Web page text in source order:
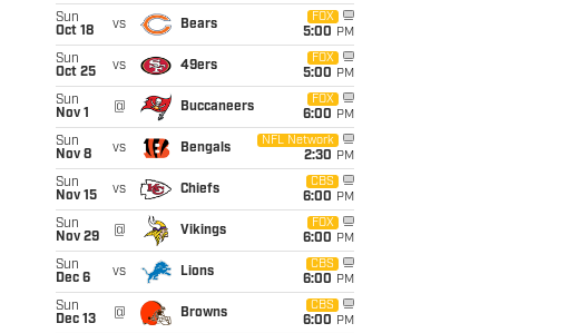
Sun
Oct 18
vs Bears
FOX
5:00 PM
Sun
Oct 25
vs 49ers
FOX
5:00 PM
Sun
Nov 1
@ Buccaneers
FOX
6:00 PM
Sun
Nov 8
vs Bengals
NFL Network
2:30 PM
Sun
Nov 15
vs Chiefs
CBS
6:00 PM
Sun
Nov 29
@ Vikings
FOX
6:00 PM
Sun
Dec 6
vs Lions
CBS
6:00 PM
Sun
Dec 13
@ Browns
CBS
6:00 PM